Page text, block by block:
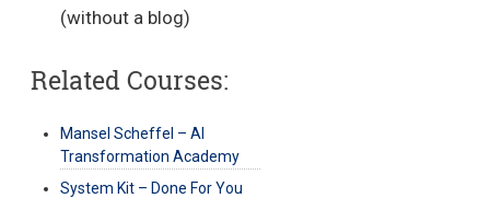
(without a blog)
Related Courses:
Mansel Scheffel – AI
Transformation Academy
System Kit – Done For You